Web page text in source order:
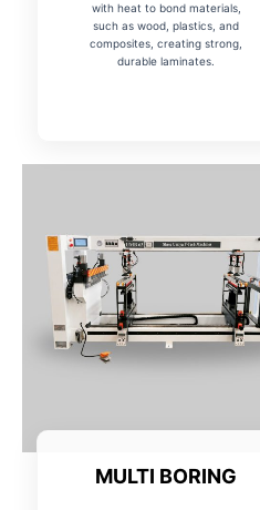
with heat to bond materials,
such as wood, plastics, and
composites, creating strong,
durable laminates.
MULTI BORING